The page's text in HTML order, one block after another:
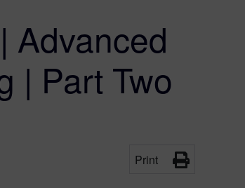
Advanced
| Part Two
Print